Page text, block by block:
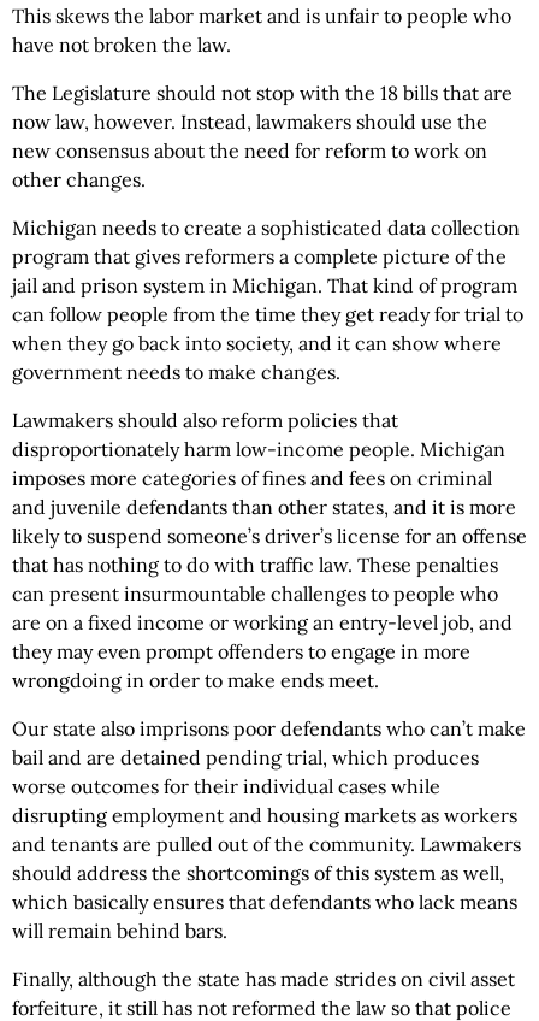
This skews the labor market and is unfair to people who
have not broken the law.
The Legislature should not stop with the 18 bills that are
now law, however. Instead, lawmakers should use the
new consensus about the need for reform to work on
other changes.
Michigan needs to create a sophisticated data collection
program that gives reformers a complete picture of the
jail and prison system in Michigan. That kind of program
can follow people from the time they get ready for trial to
when they go back into society, and it can show where
government needs to make changes.
Lawmakers should also reform policies that
disproportionately harm low-income people. Michigan
imposes more categories of fines and fees on criminal
and juvenile defendants than other states, and it is more
likely to suspend someone’s driver’s license for an offense
that has nothing to do with traffic law. These penalties
can present insurmountable challenges to people who
are on a fixed income or working an entry-level job, and
they may even prompt offenders to engage in more
wrongdoing in order to make ends meet.
Our state also imprisons poor defendants who can’t make
bail and are detained pending trial, which produces
worse outcomes for their individual cases while
disrupting employment and housing markets as workers
and tenants are pulled out of the community. Lawmakers
should address the shortcomings of this system as well,
which basically ensures that defendants who lack means
will remain behind bars.
Finally, although the state has made strides on civil asset
forfeiture, it still has not reformed the law so that police